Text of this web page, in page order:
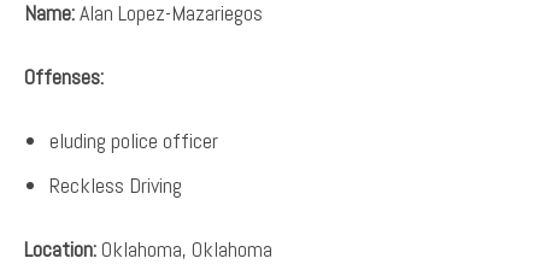
Name:Alan Lopez-Mazariegos
Offenses:
eluding police officer
Reckless Driving
Location:Oklahoma, Oklahoma